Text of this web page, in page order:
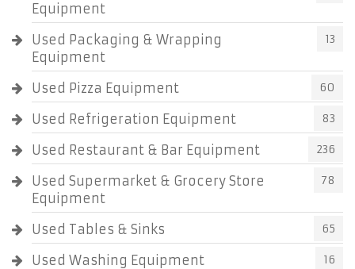
Equipment
Used Packaging & Wrapping
Equipment
13
Used Pizza Equipment 60
Used Refrigeration Equipment 83
Used Restaurant & Bar Equipment 236
Used Supermarket & Grocery Store
Equipment
78
Used Tables & Sinks 65
Used Washing Equipment 16